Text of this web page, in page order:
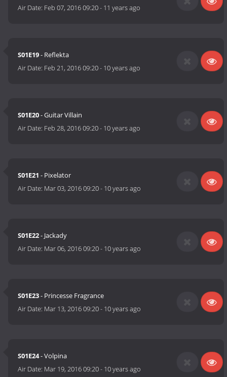
Air Date: Feb 07, 2016 09:20- 11 years ago
S01E19- Reflekta
Air Date: Feb 21, 2016 09:20- 10 years ago
S01E20- Guitar Villain
Air Date: Feb 28, 2016 09:20- 10 years ago
S01E21 - Pixelator
Air Date: Mar 03, 2016 09:20- 10 years ago
S01E22- Jackady
Air Date: Mar 06, 2016 09:20- 10 years ago
S01E23- Princesse Fragrance
Air Date: Mar 13, 2016 09:20- 10 years ago
S01E24- Volpina
Air Date: Mar 19, 2016 09:20- 10 years ago